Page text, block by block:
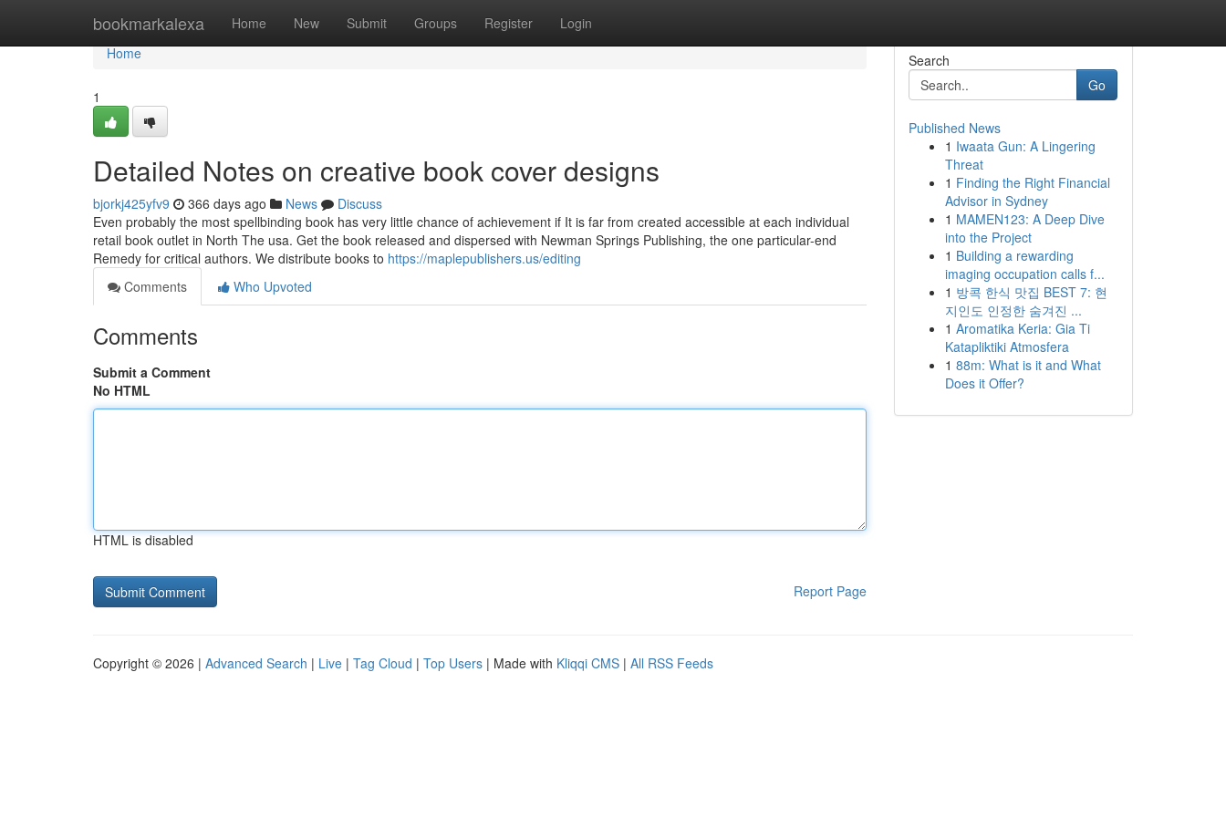
bookmarkalexa Home New Submit Groups Register Login
Home
Home
1
Detailed Notes on creative book cover designs
bjorkj425yfv9 366 days ago News
Discuss
Even probably the most spellbinding book has very little chance of achievement if It is far from created accessible at each individual
retail book outlet in North The usa. Get the book released and dispersed with Newman Springs Publishing, the one particular-end
Remedy for critical authors. We distribute books to https://maplepublishers.us/editing
Comments
Who Upvoted
Comments
Submit a Comment
No HTML
HTML is disabled
Report Page
Search
Go
Published News
1 Iwaata Gun: A Lingering
Threat
1 Finding the Right Financial
Advisor in Sydney
1 MAMEN123: A Deep Dive
into the Project
1 Building a rewarding
imaging occupation calls f...
1 방콕 한식 맛집 BEST 7: 현
지인도 인정한 숨겨진 ...
1 Aromatika Keria: Gia Ti
Katapliktiki Atmosfera
1 88m: What is it and What
Does it Offer?
Copyright © 2026 | Advanced Search | Live | Tag Cloud | Top Users | Made with Kliqqi CMS | All RSS Feeds